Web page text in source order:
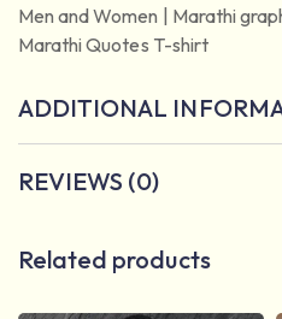
Men and Women | Marathi
Marathi Quotes T-shirt
ADDITIONAL
REVIEWS (0)
Related products